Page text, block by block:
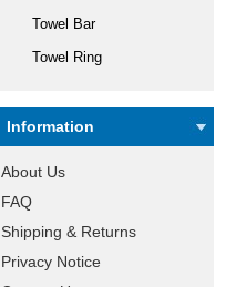
Towel Bar
Towel Ring
Information
About Us
FAQ
Shipping & Returns
Privacy Notice